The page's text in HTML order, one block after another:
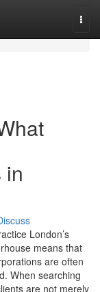
in
London’s
means that
are often
When searching
are not merely